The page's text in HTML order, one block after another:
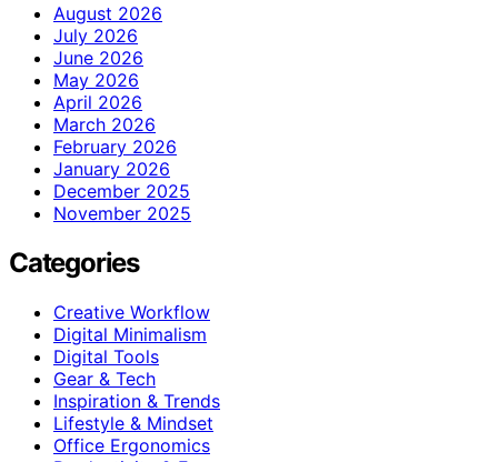
August 2026
July 2026
June 2026
May 2026
April 2026
March 2026
February 2026
January 2026
December 2025
November 2025
Categories
Creative Workflow
Digital Minimalism
Digital Tools
Gear & Tech
Inspiration & Trends
Lifestyle & Mindset
Office Ergonomics